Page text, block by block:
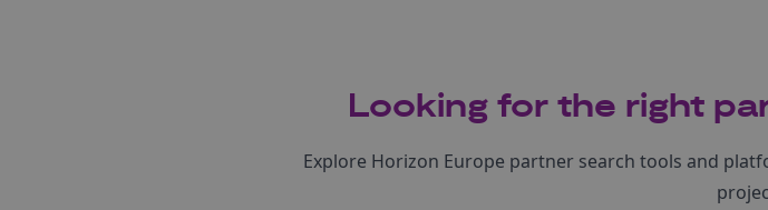
Looking for the right
Explore Horizon Europe partner search tools and